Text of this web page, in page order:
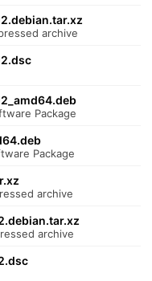
archive
Package
Package
archive
archive